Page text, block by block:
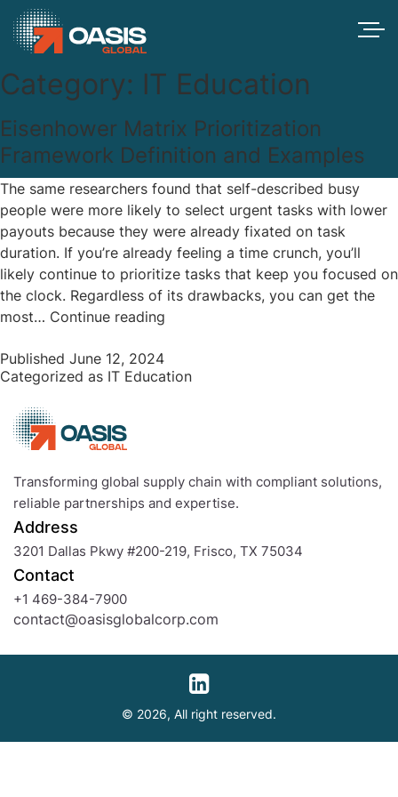
Category: IT Education
Eisenhower Matrix Prioritization
Framework Definition and Examples
The same researchers found that self-described busy
people were more likely to select urgent tasks with lower
payouts because they were already fixated on task
duration. If you’re already feeling a time crunch, you’ll
likely continue to prioritize tasks that keep you focused on
the clock. Regardless of its drawbacks, you can get the
most… Continue reading
Framework
Published June 12, 2024
Categorized as IT Education
Transforming global supply chain with compliant solutions,
reliable partnerships and expertise.
Address
3201 Dallas Pkwy #200-219, Frisco, TX 75034
Contact
+1 469-384-7900
contact@oasisglobalcorp.com
© 2026, All right reserved.